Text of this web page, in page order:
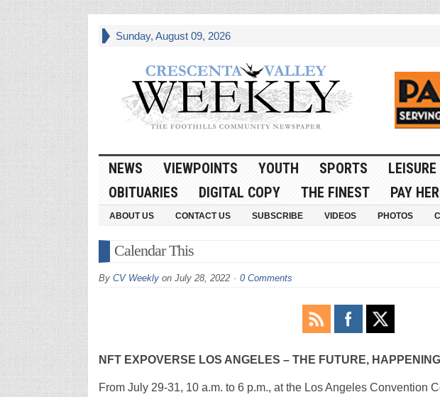
Sunday, August 09, 2026
NEWS VIEWPOINTS YOUTH SPORTS LEISURE
OBITUARIES
DIGITAL COPY THE FINEST PAY
ABOUT US CONTACT US SUBSCRIBE VIDEOS PHOTOS
Calendar This
By CV Weeklyon July 28, 2022 0 Comments
NFT EXPOVERSE LOS ANGELES ­– THE FUTURE,
From July 29-31, 10 a.m. to 6 p.m., at the Los Angeles Convention